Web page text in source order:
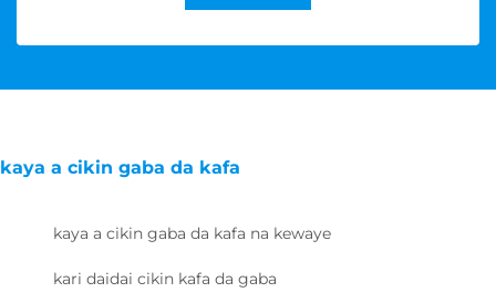
kaya a cikin gaba da kafa
kaya a cikin gaba da kafa na kewaye
kari daidai cikin kafa da gaba